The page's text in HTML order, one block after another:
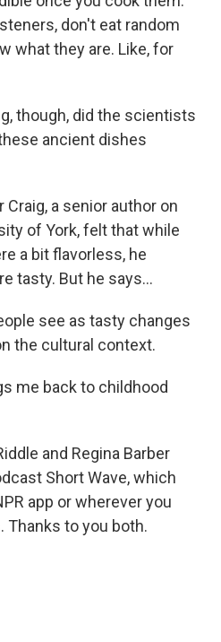
don't eat random
what they are. Like, for
though, did the scientists
ancient dishes
Craig, a senior author on
of York, felt that while
a bit flavorless, he
tasty. But he says...
see as tasty changes
the cultural context.
me back to childhood
and Regina Barber
Short Wave, which
app or wherever you
Thanks to you both.